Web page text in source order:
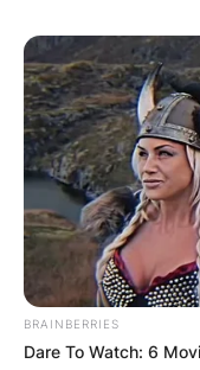
BRAINBERRIES
Dare To Watch: 6